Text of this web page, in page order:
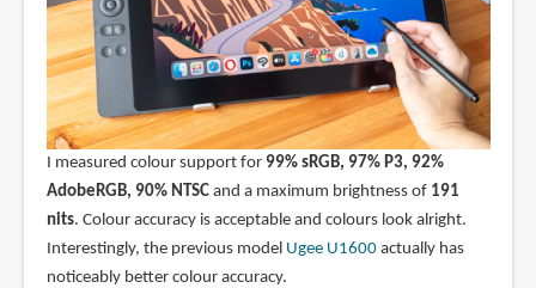
I measured colour support for 99% sRGB, 97% P3, 92%
AdobeRGB, 90% NTSCand a maximum brightness of 191
nits. Colour accuracy is acceptable and colours look alright.
Interestingly, the previous model Ugee U1600actually has
noticeably better colour accuracy.